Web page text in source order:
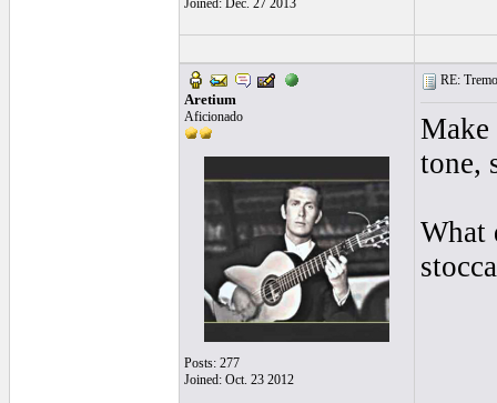
Joined: Dec. 27 2013
Aretium
Aficionado
Posts: 277
Joined: Oct. 23 2012
RE:
Make
tone,
What